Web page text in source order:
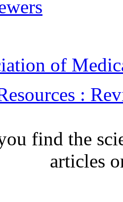
of
:
find the
articles